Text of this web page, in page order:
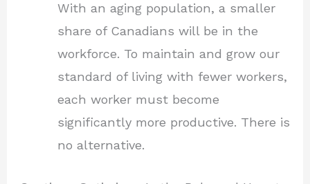
With an aging population, a smaller
share of Canadians will be in the
workforce. To maintain and grow our
standard of living with fewer workers,
each worker must become
significantly more productive. There is
no alternative.